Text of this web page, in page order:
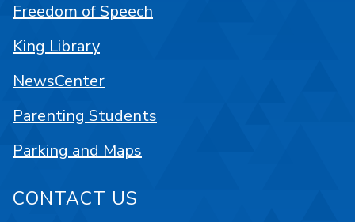
Freedom of Speech
King Library
NewsCenter
Parenting Students
Parking and Maps
CONTACT US